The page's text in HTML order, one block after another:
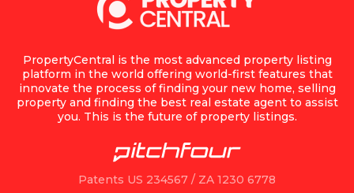
PropertyCentral is the most advanced property listing
platform in the world offering world-first features that
innovate the process of finding your new home, selling
property and finding the best real estate agent to assist
you. This is the future of property listings.
Patents US 234567 / ZA 1230 6778